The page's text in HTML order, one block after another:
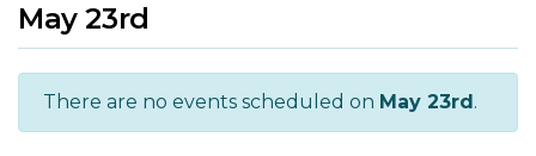
May 23rd
There are no events scheduled on May 23rd.